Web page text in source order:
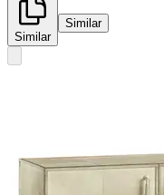
Similar
Similar